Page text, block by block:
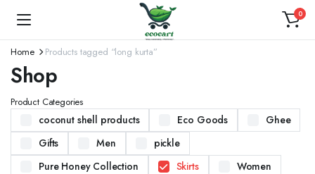
0
Home Products tagged “long kurta”
Shop
Product Categories
coconut shell products Eco Goods
Ghee
Gifts
Men
pickle
Pure Honey Collection
Skirts Women